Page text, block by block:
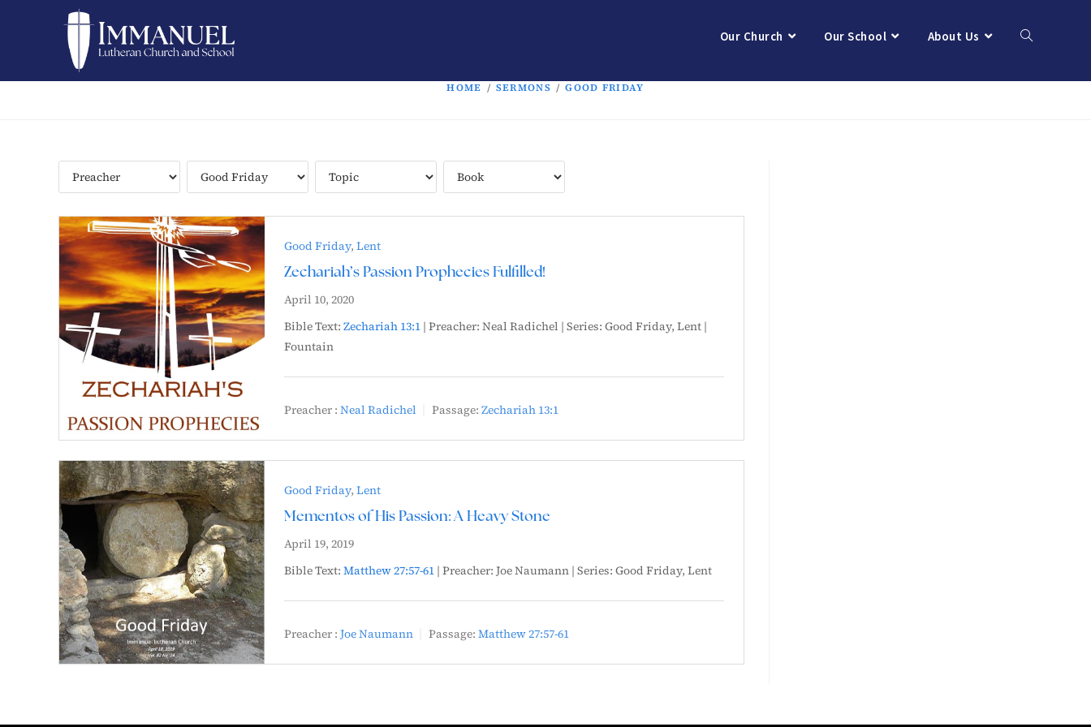
Our Church Our School About Us
HOME / SERMONS / GOOD FRIDAY
Good Friday, Lent
Zechariah’s Passion Prophecies Fulfilled!
April 10, 2020
Bible Text: Zechariah 13:1| Preacher: Neal Radichel | Series: Good Friday, Lent |
Fountain
Preacher : Neal Radichel Passage: Zechariah 13:1
Good Friday, Lent
Mementos of His Passion: A Heavy Stone
April 19, 2019
Bible Text: Matthew 27:57-61| Preacher: Joe Naumann | Series: Good Friday, Lent
Preacher : Joe Naumann Passage: Matthew 27:57-61